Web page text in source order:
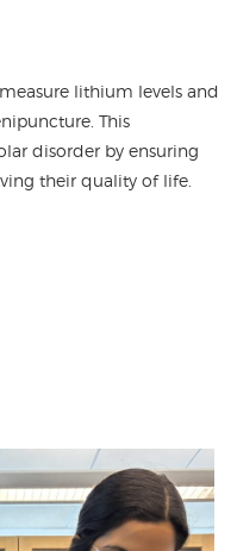
lithium levels and
This
disorder by ensuring
their quality of life.